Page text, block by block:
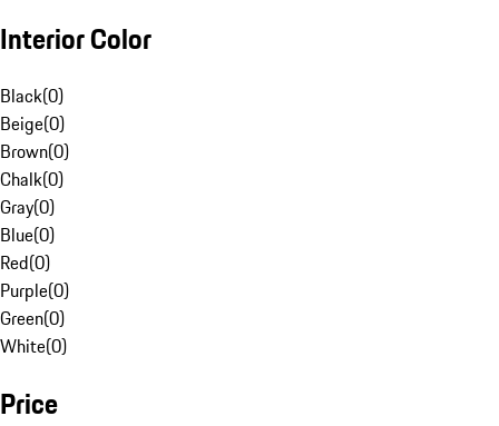
Interior Color
Black(0)
Beige(0)
Brown(0)
Chalk(0)
Gray(0)
Blue(0)
Red(0)
Purple(0)
Green(0)
White(0)
Price